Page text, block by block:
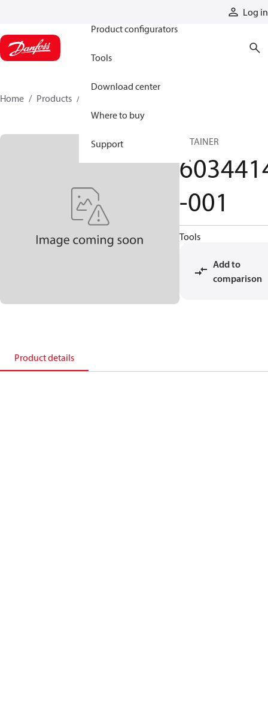
Log in
Product configurators
Tools
Download center
Where to buy
Support
Home Products
RETAINER
-001
Tools
Add to
comparison
Product details